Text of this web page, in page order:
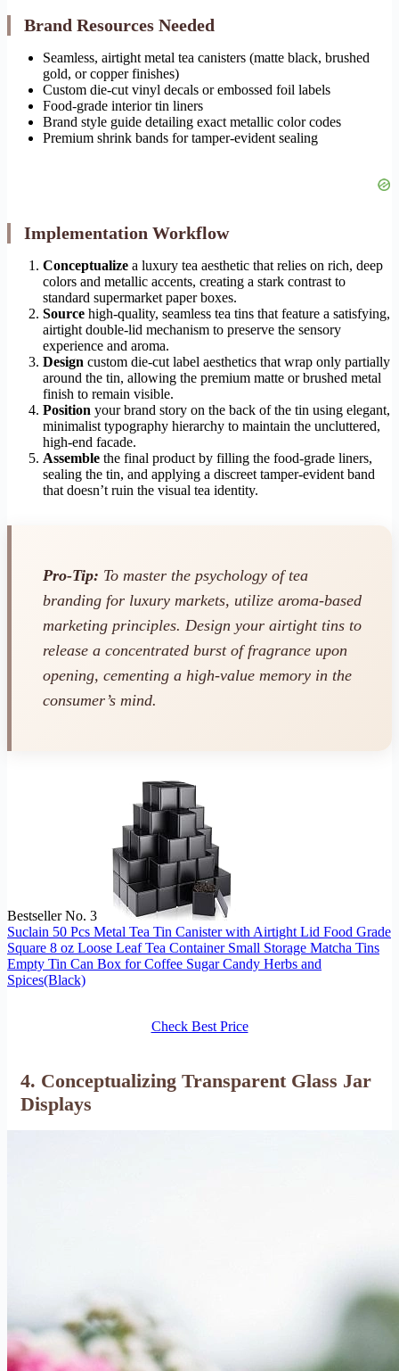
Brand Resources Needed
Seamless, airtight metal tea canisters (matte black, brushed
gold, or copper finishes)
Custom die-cut vinyl decals or embossed foil labels
Food-grade interior tin liners
Brand style guide detailing exact metallic color codes
Premium shrink bands for tamper-evident sealing
Implementation Workflow
Conceptualize a luxury tea aesthetic that relies on rich, deep
colors and metallic accents, creating a stark contrast to
standard supermarket paper boxes.
Source high-quality, seamless tea tins that feature a satisfying,
airtight double-lid mechanism to preserve the sensory
experience and aroma.
Design custom die-cut label aesthetics that wrap only partially
around the tin, allowing the premium matte or brushed metal
finish to remain visible.
Position your brand story on the back of the tin using elegant,
minimalist typography hierarchy to maintain the uncluttered,
high-end facade.
Assemble the final product by filling the food-grade liners,
sealing the tin, and applying a discreet tamper-evident band
that doesn’t ruin the visual tea identity.
Pro-Tip: To master the psychology of tea
branding for luxury markets, utilize aroma-based
marketing principles. Design your airtight tins to
release a concentrated burst of fragrance upon
opening, cementing a high-value memory in the
consumer’s mind.
Bestseller No. 3
Suclain 50 Pcs Metal Tea Tin Canister with Airtight Lid Food Grade
Square 8 oz Loose Leaf Tea Container Small Storage Matcha Tins
Empty Tin Can Box for Coffee Sugar Candy Herbs and
Spices(Black)
Check Best Price
4. Conceptualizing Transparent Glass Jar
Displays